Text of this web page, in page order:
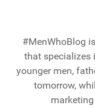
#MenWhoBlog
that specializes
younger men,
tomorrow,